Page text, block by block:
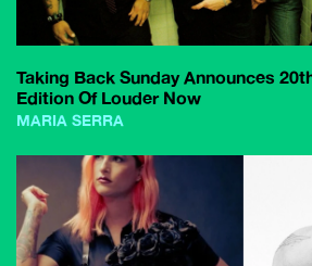
Taking Back Sunday Announces
Edition Of Louder Now
MARIA SERRA